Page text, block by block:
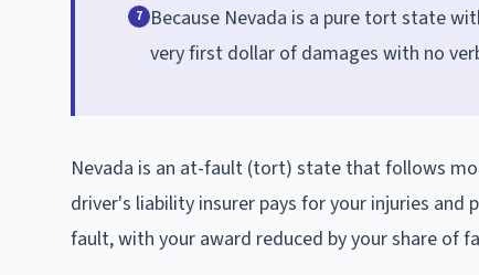
7 Because Nevada is a pure tort state
very first dollar of damages with no
Nevada is an at-fault (tort) state that follows
driver's liability insurer pays for your injuries and
fault, with your award reduced by your share of